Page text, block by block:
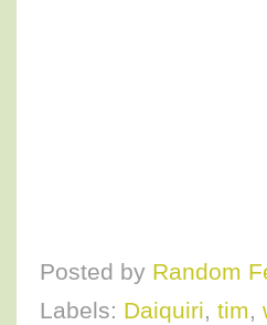
Posted by Random
Labels: Daiquiri, tim,